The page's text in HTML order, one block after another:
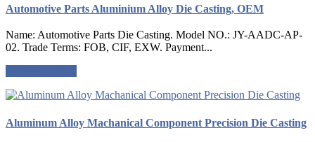
Automotive Parts Aluminium Alloy Die Casting, OEM
Name: Automotive Parts Die Casting. Model NO.: JY-AADC-AP-
02. Trade Terms: FOB, CIF, EXW. Payment...
Aluminum Alloy Machanical Component Precision Die Casting